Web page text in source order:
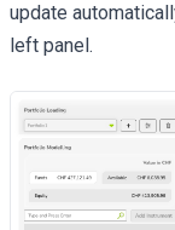
update
left panel.